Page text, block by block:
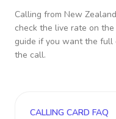
Calling from New Zealand
check the live rate on
guide if you want the full
the call.
CALLING CARD FAQ